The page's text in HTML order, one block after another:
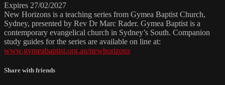
Expires 27/02/2027
New Horizons is a teaching series from Gymea Baptist Church,
Sydney, presented by Rev Dr Marc Rader. Gymea Baptist is a
contemporary evangelical church in Sydney’s South. Companion
study guides for the series are available on line at:
www.gymeabaptist.org.au/newhorizons
Share with friends